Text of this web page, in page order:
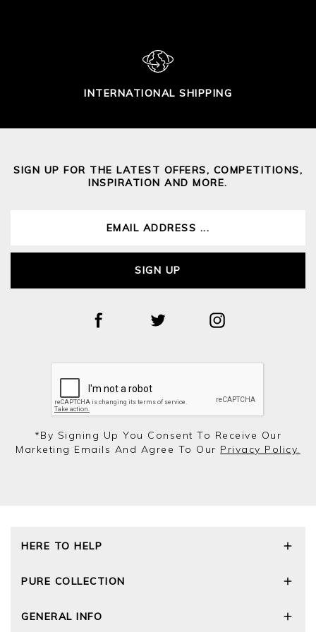
INTERNATIONAL SHIPPING
SIGN UP FOR THE LATEST OFFERS, COMPETITIONS,
INSPIRATION AND MORE.
SIGN UP
*by Signing Up You Consent To Receive Our
Marketing Emails And Agree To Our Privacy Policy.
HERE TO HELP
Size Guide
Cashmere Care Guide
PURE COLLECTION
Wourth Group
GENERAL INFO